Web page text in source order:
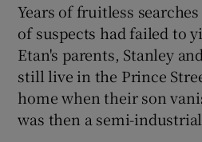
Years of fruitless
of suspects had failed to
Etan's parents, Stanley
still live in the Prince
home when their son
was then a semi-